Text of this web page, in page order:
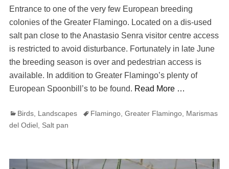
Entrance to one of the very few European breeding
colonies of the Greater Flamingo. Located on a dis-used
salt pan close to the Anastasio Senra visitor centre access
is restricted to avoid disturbance. Fortunately in late June
the breeding season is over and pedestrian access is
available. In addition to Greater Flamingo’s plenty of
European Spoonbill’s to be found. Read More …
Categories
Birds, Landscapes TagsFlamingo, Greater Flamingo, Marismas
del Odiel, Salt pan